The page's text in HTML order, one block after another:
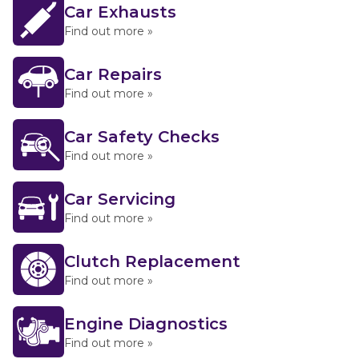
Car Exhausts
Find out more »
Car Repairs
Find out more »
Car Safety Checks
Find out more »
Car Servicing
Find out more »
Clutch Replacement
Find out more »
Engine Diagnostics
Find out more »